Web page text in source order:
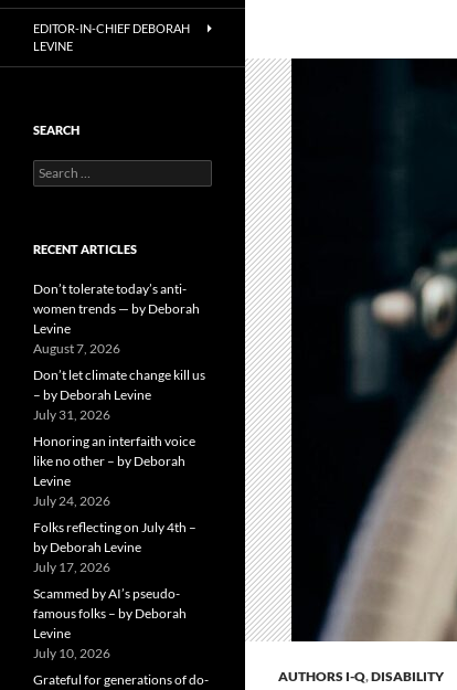
AUTHORS I-Q,DISABILITY
EDITOR-IN-CHIEF DEBORAH
LEVINE
SEARCH
Search
for:
RECENT ARTICLES
Don’t tolerate today’s anti-
women trends — by Deborah
Levine
August 7, 2026
Don’t let climate change kill us
– by Deborah Levine
July 31, 2026
Honoring an interfaith voice
like no other – by Deborah
Levine
July 24, 2026
Folks reflecting on July 4th –
by Deborah Levine
July 17, 2026
Scammed by AI’s pseudo-
famous folks – by Deborah
Levine
July 10, 2026
Grateful for generations of do-